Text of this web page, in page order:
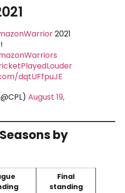
2021
dqtUFfpuJE
August 19,
by
Final
standing